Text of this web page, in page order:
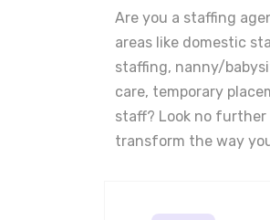
Are you a staffing
areas like domestic
staffing, nanny/
care, temporary
staff? Look no further
transform the way